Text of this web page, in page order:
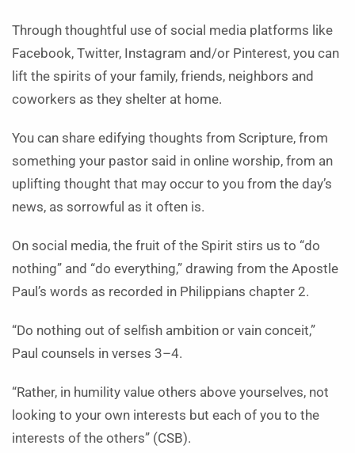
Through thoughtful use of social media platforms like
Facebook, Twitter, Instagram and/or Pinterest, you can
lift the spirits of your family, friends, neighbors and
coworkers as they shelter at home.
You can share edifying thoughts from Scripture, from
something your pastor said in online worship, from an
uplifting thought that may occur to you from the day’s
news, as sorrowful as it often is.
On social media, the fruit of the Spirit stirs us to “do
nothing” and “do everything,” drawing from the Apostle
Paul’s words as recorded in Philippians chapter 2.
“Do nothing out of selfish ambition or vain conceit,”
Paul counsels in verses 3–4.
“Rather, in humility value others above yourselves, not
looking to your own interests but each of you to the
interests of the others” (CSB).